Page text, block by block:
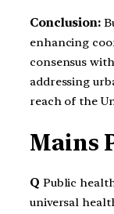
Conclusion:
enhancing
consensus
addressing
reach of the
Mains
Q Public
universal